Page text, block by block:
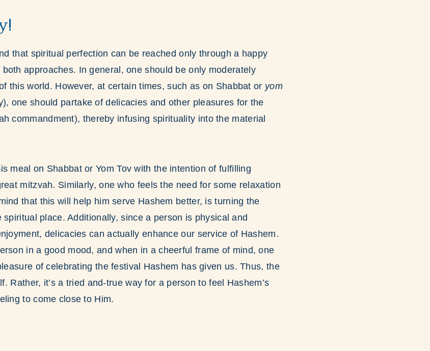
that spiritual perfection can be reached only through a happy
approaches. In general, one should be only moderately
this world. However, at certain times, such as on Shabbat or yom
one should partake of delicacies and other pleasures for the
commandment), thereby infusing spirituality into the material
meal on Shabbat or Yom Tov with the intention of fulfilling
mitzvah. Similarly, one who feels the need for some relaxation
that this will help him serve Hashem better, is turning the
place. Additionally, since a person is physical and
delicacies can actually enhance our service of Hashem.
in a good mood, and when in a cheerful frame of mind, one
of celebrating the festival Hashem has given us. Thus, the
Rather, it’s a tried and-true way for a person to feel Hashem’s
to come close to Him.